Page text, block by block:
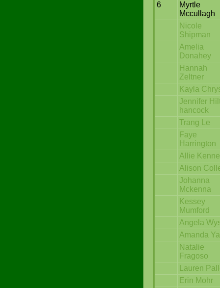
6
Myrtle
Mccullagh
Nicole
Shipman
Amelia
Donahey
Hannah
Zeltner
Kayla
Jennifer
hancock
Trang Le
Faye
Harrington
Allie
Alison
Johanna
Mckenna
Kessey
Mumford
Angela
Amanda
Natalie
Fragoso
Lauren
Erin Mohr